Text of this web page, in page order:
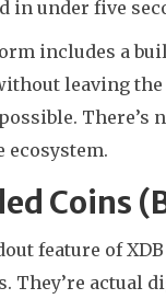
in under five
includes a
leaving the
There’s
ecosystem.
Coins
feature of
They’re actual